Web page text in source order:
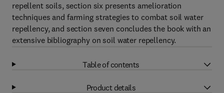
repellent soils, section six presents amelioration
techniques and farming strategies to combat soil water
repellency, and section seven concludes the book with an
extensive bibliography on soil water repellency.
Table of contents
Product details